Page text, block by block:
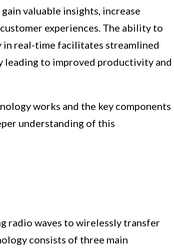
valuable insights, increase
experiences. The ability to
in real-time facilitates streamlined
to improved productivity and
works and the key components
understanding of this
radio waves to wirelessly transfer
consists of three main